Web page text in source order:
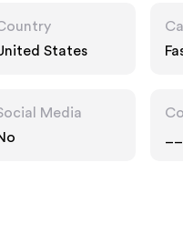
States
Media